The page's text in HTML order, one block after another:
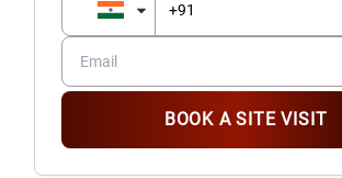
LIFT LOBBIES /CORRIDORS
Floors: Vitrified tiles / Ceramic Tiles
Walls: OBD Paint
BOOK A SITE VISIT